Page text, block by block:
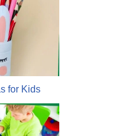
for Kids